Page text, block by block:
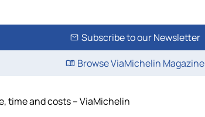
Subscribe to our Newsletter
Browse ViaMichelin Magazine
time and costs – ViaMichelin